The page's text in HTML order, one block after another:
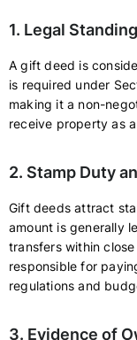
1. Legal Standing
A gift deed is
is required under
making it a non-
receive property as
2. Stamp Duty
Gift deeds attract
amount is generally
transfers within
responsible for
regulations and
3. Evidence of